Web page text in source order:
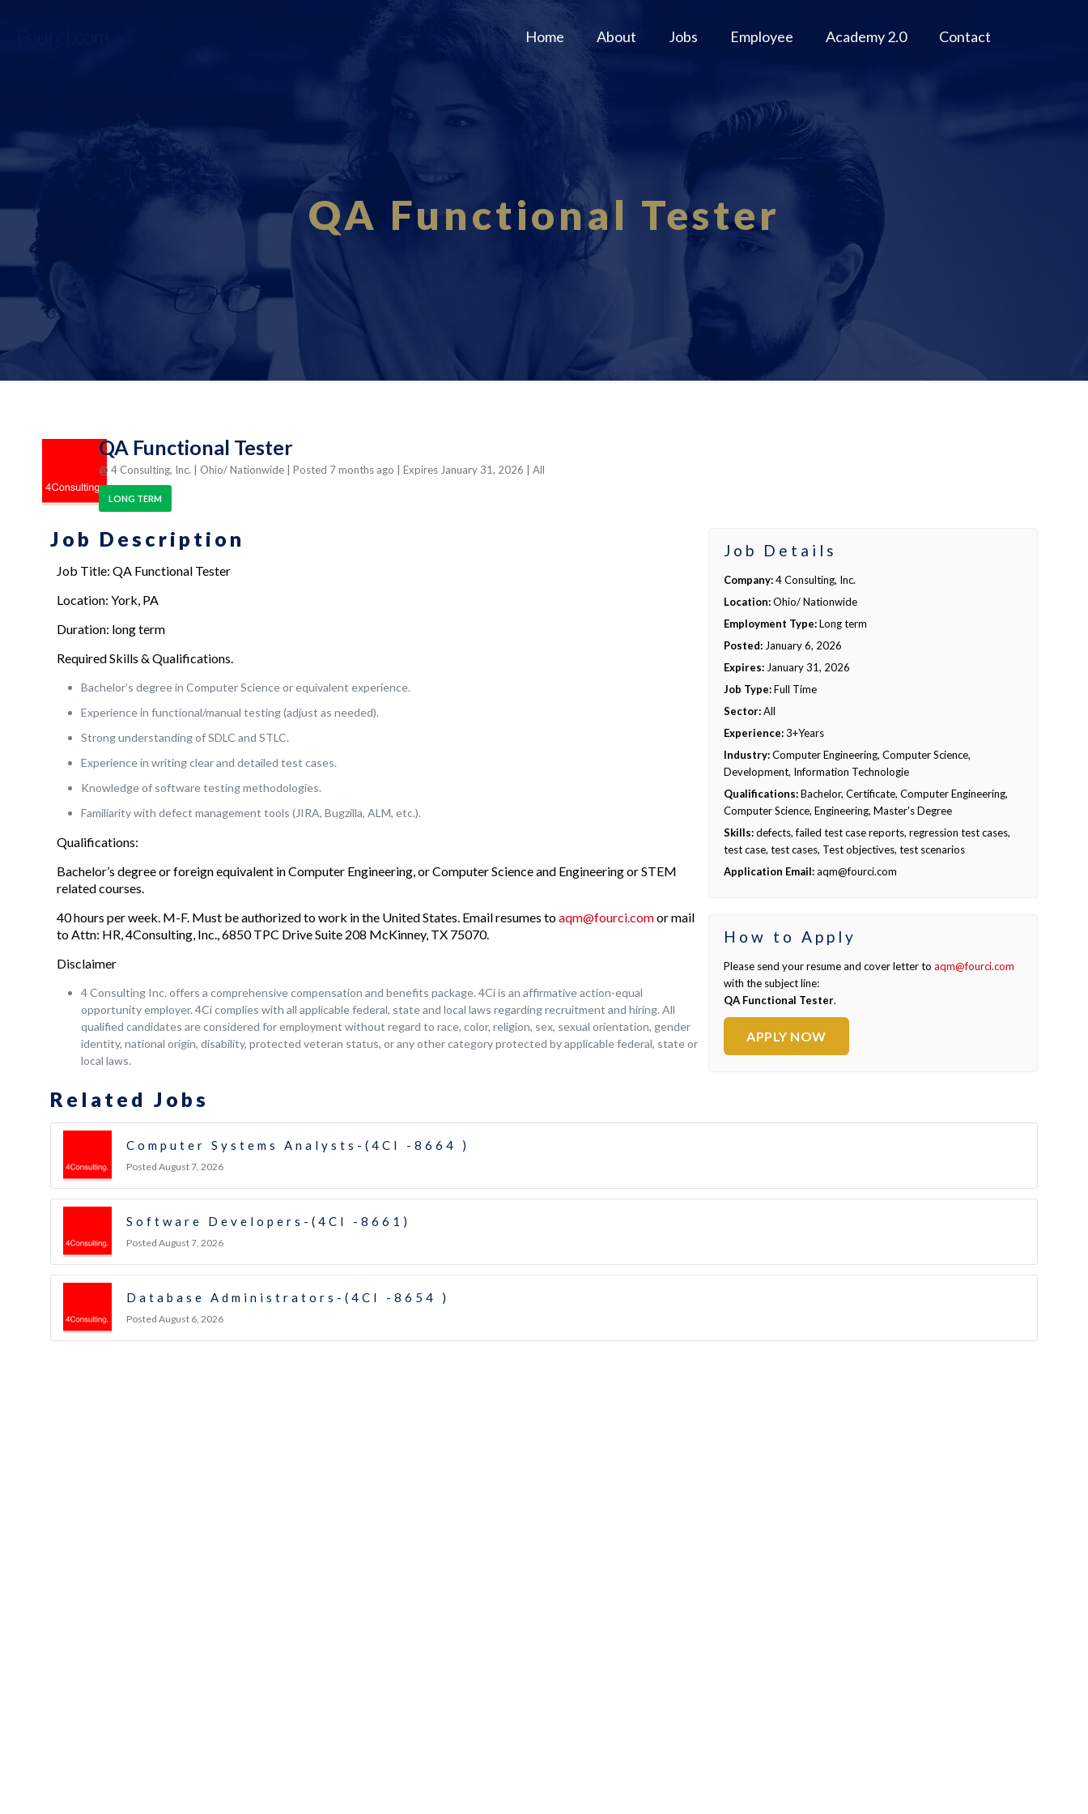
Home About Jobs Employee Academy 2.0 Contact
QA Functional Tester
QA Functional Tester
@ 4 Consulting, Inc. | Ohio/ Nationwide | Posted 7 months ago | Expires January 31, 2026 | All
LONG TERM
Job Description
Job Title: QA Functional Tester
Location: York, PA
Duration: long term
Required Skills & Qualifications.
Bachelor’s degree in Computer Science or equivalent experience.
Experience in functional/manual testing (adjust as needed).
Strong understanding of SDLC and STLC.
Experience in writing clear and detailed test cases.
Knowledge of software testing methodologies.
Familiarity with defect management tools (JIRA, Bugzilla, ALM, etc.).
Qualifications:
Bachelor’s degree or foreign equivalent in Computer Engineering, or Computer Science and Engineering or STEM
related courses.
40 hours per week. M-F. Must be authorized to work in the United States. Email resumes toaqm@fourci.comor mail
to Attn: HR, 4Consulting, Inc., 6850 TPC Drive Suite 208 McKinney, TX 75070.
Disclaimer
4 Consulting Inc. offers a comprehensive compensation and benefits package. 4Ci is an affirmative action-equal
opportunity employer. 4Ci complies with all applicable federal, state and local laws regarding recruitment and hiring. All
qualified candidates are considered for employment without regard to race, color, religion, sex, sexual orientation, gender
identity, national origin, disability, protected veteran status, or any other category protected by applicable federal, state or
local laws.
Job Details
Company:4 Consulting, Inc.
Location:Ohio/ Nationwide
Employment Type:Long term
Posted: January 6, 2026
Expires: January 31, 2026
Job Type:Full Time
Sector:All
Experience:3+Years
Industry:Computer Engineering, Computer Science,
Development, Information Technologie
Qualifications:Bachelor, Certificate, Computer Engineering,
Computer Science, Engineering, Master's Degree
Skills:defects, failed test case reports, regression test cases,
test case, test cases, Test objectives, test scenarios
Application Email:aqm@fourci.com
How to Apply
Please send your resume and cover letter toaqm@fourci.com
with the subject line:
QA Functional Tester.
APPLY NOW
Related Jobs
Computer Systems Analysts-(4CI -8664 )
Posted August 7, 2026
Software Developers-(4CI -8661)
Posted August 7, 2026
Database Administrators-(4CI -8654 )
Posted August 6, 2026